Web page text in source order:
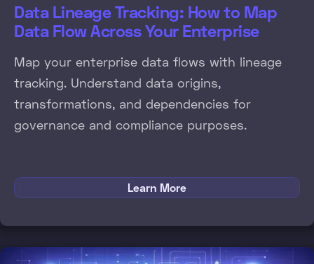
Data Lineage Tracking: How to Map
Data Flow Across Your Enterprise
Map your enterprise data flows with lineage
tracking. Understand data origins,
transformations, and dependencies for
governance and compliance purposes.
Learn More